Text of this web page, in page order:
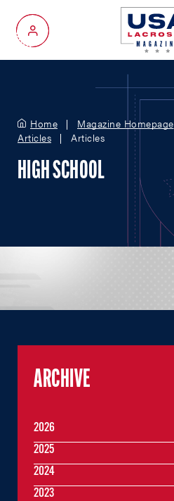
My Account
Home Magazine Homepage
Articles
Articles
HIGH SCHOOL
ARCHIVE
2026
2025
2024
2023